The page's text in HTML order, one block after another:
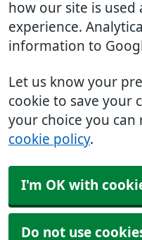
how our site is
experience.
information to
Let us know your
cookie to save your
your choice you
cookie policy.
I'm OK with
Do not use